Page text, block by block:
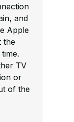
and
Apple
the
TV
or
of the